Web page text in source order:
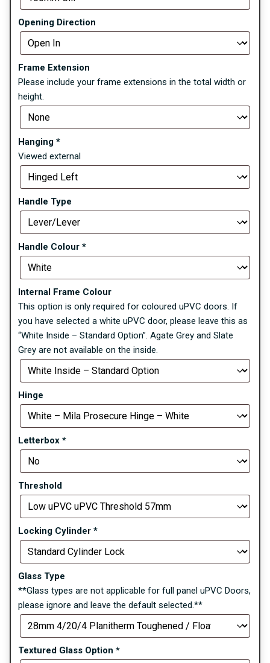
Opening Direction
Frame Extension
Please include your frame extensions in the total width or
height.
Hanging *
Viewed external
Handle Type
Handle Colour *
Internal Frame Colour
This option is only required for coloured uPVC doors. If
you have selected a white uPVC door, please leave this as
“White Inside – Standard Option”. Agate Grey and Slate
Grey are not available on the inside.
Hinge
Letterbox *
Threshold
Locking Cylinder *
Glass Type
**Glass types are not applicable for full panel uPVC Doors,
please ignore and leave the default selected.**
Textured Glass Option *